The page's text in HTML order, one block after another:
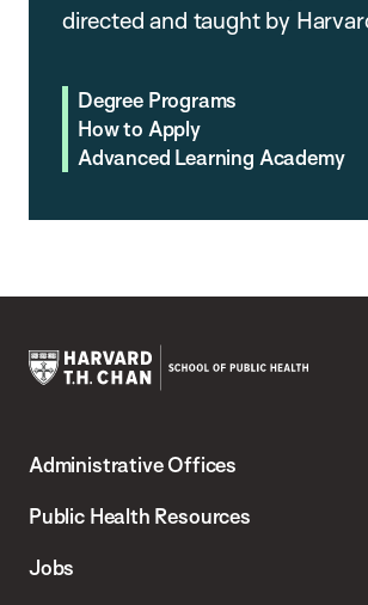
directed and taught by
Degree Programs
How to Apply
Advanced Learning Academy
Chan
School
Administrative Offices
Public Health Resources
Jobs